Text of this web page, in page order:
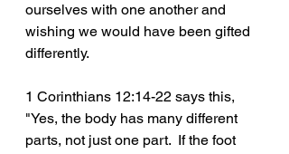
ourselves with one another and
wishing we would have been gifted
differently.
1 Corinthians 12:14-22 says this,
"Yes, the body has many different
parts, not just one part.  If the foot